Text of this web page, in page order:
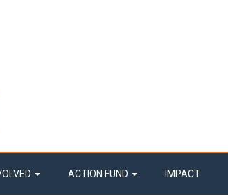
ACTION FUND IMPACT